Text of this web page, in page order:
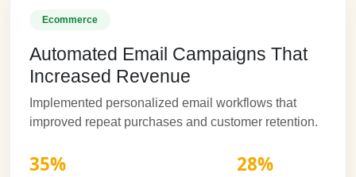
Ecommerce
Automated Email Campaigns That
Increased Revenue
Implemented personalized email workflows that
improved repeat purchases and customer retention.
35% 28%